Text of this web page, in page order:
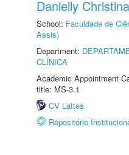
Danielly
School: Faculdade de
Assis)
Department:
CLÍNICA
Academic Appointment
title: MS-3.1
CV Lattes
Repositório